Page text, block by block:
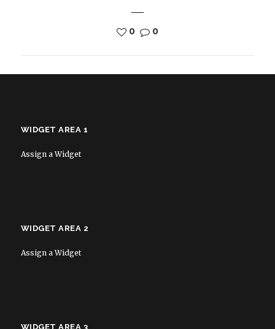
0 0
WIDGET AREA 1
Assign a Widget
WIDGET AREA 2
Assign a Widget
WIDGET AREA 3